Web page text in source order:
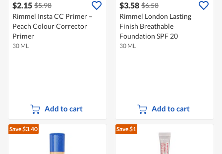
$2.15 $5.98
Rimmel Insta CC Primer –
Peach Colour Corrector
Primer
30 ML
Add to cart
$3.58 $6.58
Rimmel London Lasting
Finish Breathable
Foundation SPF 20
30 ML
Add to cart
Save $3.40 Save $1